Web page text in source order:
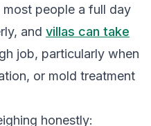
people a full day
and villas can take
job, particularly when
or mold treatment
honestly: